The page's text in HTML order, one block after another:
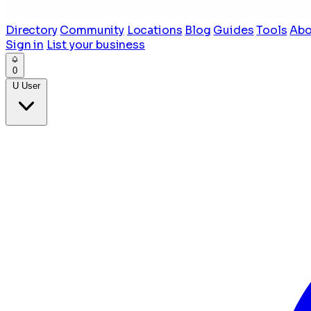
Directory Community Locations Blog Guides Tools
Sign in List your business
0
U User